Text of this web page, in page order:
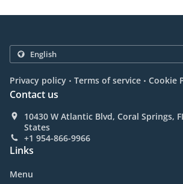
Privacy policy . Terms of service . Cookie
Contact us
10430 W Atlantic Blvd, Coral Springs,
States
+1 954-866-9966
Links
Menu